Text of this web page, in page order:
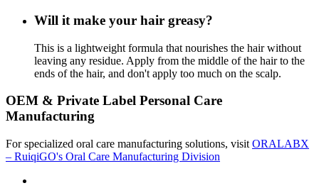
Will it make your hair greasy?
This is a lightweight formula that nourishes the hair without
leaving any residue. Apply from the middle of the hair to the
ends of the hair, and don't apply too much on the scalp.
OEM & Private Label Personal Care
Manufacturing
For specialized oral care manufacturing solutions, visit ORALABX
– RuiqiGO's Oral Care Manufacturing Division